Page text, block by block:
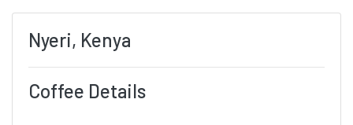
Nyeri, Kenya
Coffee Details